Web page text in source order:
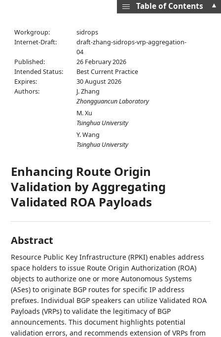
Workgroup:
sidrops
Internet-Draft:
draft-zhang-sidrops-vrp-aggregation-
04
Published:
26 February 2026
Intended Status:
Best Current Practice
Expires:
30 August 2026
Authors:
J. Zhang
Zhongguancun Laboratory
M. Xu
Tsinghua University
Y. Wang
Tsinghua University
Enhancing Route Origin
Validation by Aggregating
Validated ROA Payloads
Abstract
Resource Public Key Infrastructure (RPKI) enables address
space holders to issue Route Origin Authorization (ROA)
objects to authorize one or more Autonomous Systems
(ASes) to originate BGP routes for specific IP address
prefixes. Individual BGP speakers can utilize Validated ROA
Payloads (VRPs) to validate the legitimacy of BGP
announcements. This document highlights potential
validation errors, and recommends extension of VRPs from
▲
Table of Contents